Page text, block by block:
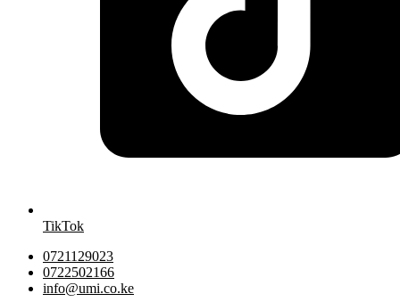
TikTok
0721129023
0722502166
info@umi.co.ke